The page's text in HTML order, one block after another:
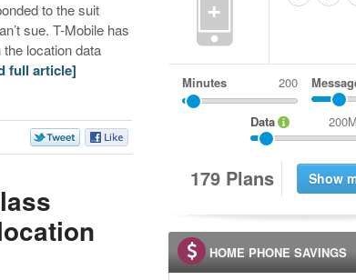
to the suit
sue. T-Mobile has
location data
full article]
+
Minutes
Data
179 Plans
HOME PHONE SAVINGS